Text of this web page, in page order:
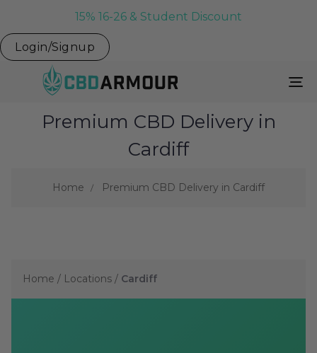
15% 16-26 & Student Discount
Login/Signup
Premium CBD Delivery in
Cardiff
Home Premium CBD Delivery in Cardiff
Home / Locations / Cardiff